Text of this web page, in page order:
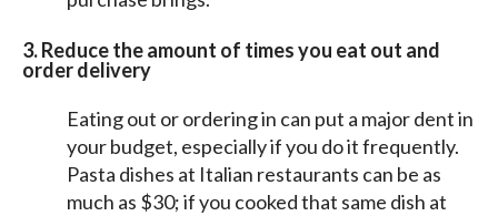
3. Reduce the amount of times you eat out and
order delivery
Eating out or ordering in can put a major dent in
your budget, especially if you do it frequently.
Pasta dishes at Italian restaurants can be as
much as $30; if you cooked that same dish at